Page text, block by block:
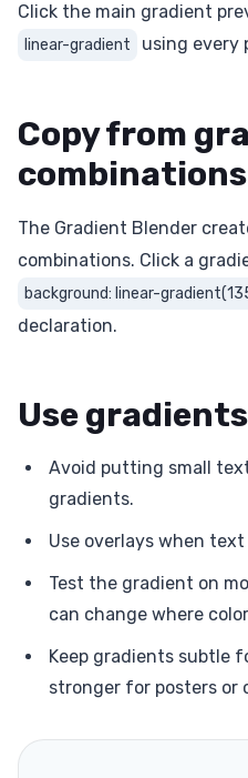
Click the main gradient
linear-gradient using every
Copy from
combinations
The Gradient Blender
combinations. Click a
background: linear-
declaration.
Use
Avoid putting small
gradients.
Use overlays when
Test the gradient on
can change where
Keep gradients subtle
stronger for posters or